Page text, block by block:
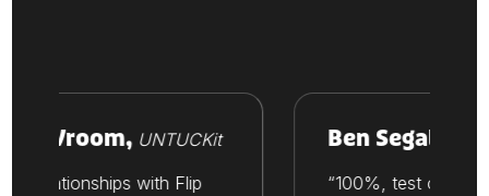
Vroom,UNTUCKit
relationships with Flip
Ben Segal,
“100%, test out Flip.